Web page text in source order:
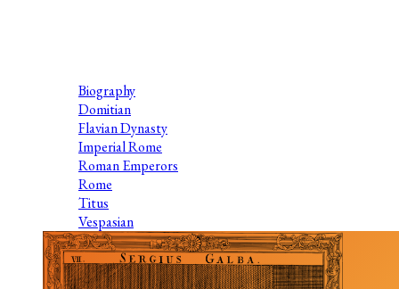
Biography
Domitian
Flavian Dynasty
Imperial Rome
Roman Emperors
Rome
Titus
Vespasian